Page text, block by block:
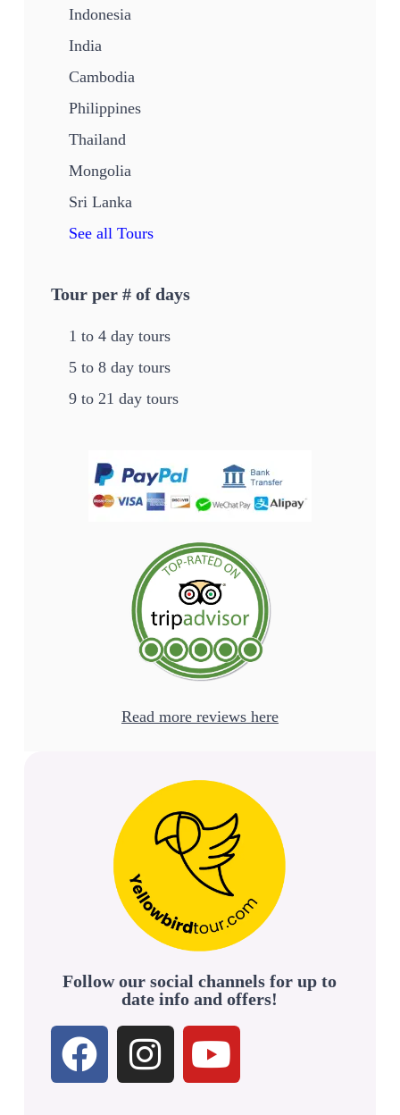
Follow our social channels for up to
date info and offers!
Indonesia
India
Cambodia
Philippines
Thailand
Mongolia
Sri Lanka
See all Tours
Tour per # of days
1 to 4 day tours
5 to 8 day tours
9 to 21 day tours
Read more reviews here